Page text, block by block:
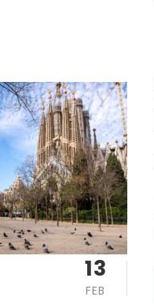
13
FEB